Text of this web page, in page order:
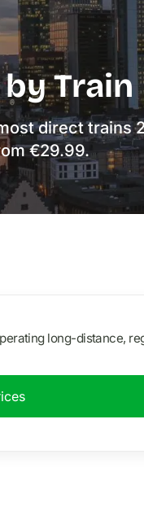
Train
direct trains
€29.99.
long-distance,